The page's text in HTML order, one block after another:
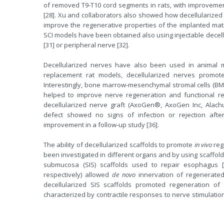
of removed T9-T10 cord segments in rats, with
[28]. Xu and collaborators also showed how
improve the regenerative properties of the implanted
SCI models have been obtained also using injectable
[31] or peripheral nerve [32].
Decellularized nerves have also been used in animal
replacement rat models, decellularized nerves
Interestingly, bone marrow-mesenchymal stromal cells
helped to improve nerve regeneration and functional
decellularized nerve graft (AxoGen®, AxoGen Inc,
defect showed no signs of infection or rejection
improvement in a follow-up study [36].
The ability of decellularized scaffolds to promote in vivo
been investigated in different organs and by using
submucosa (SIS) scaffolds used to repair
respectively) allowed de novoinnervation of
decellularized SIS scaffolds promoted regeneration
characterized by contractile responses to nerve